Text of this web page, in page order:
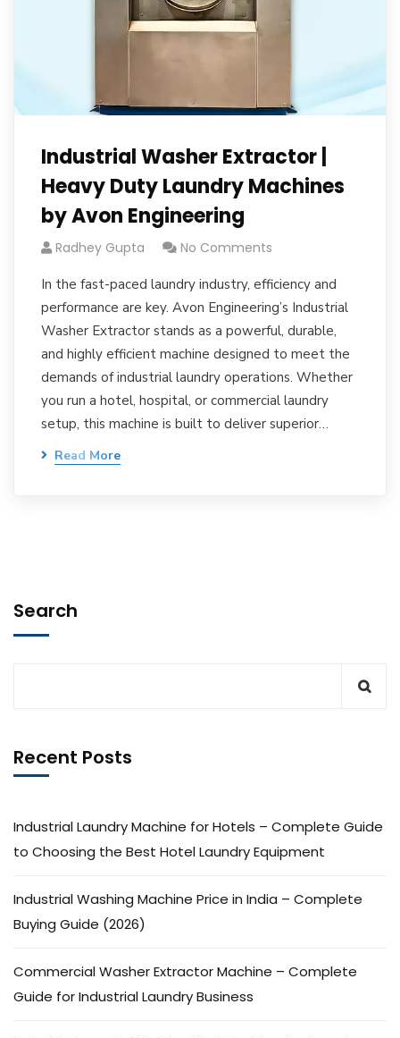
Industrial Washer Extractor |
Heavy Duty Laundry Machines
by Avon Engineering
Radhey Gupta No Comments
In the fast-paced laundry industry, efficiency and
performance are key. Avon Engineering’s Industrial
Washer Extractor stands as a powerful, durable,
and highly efficient machine designed to meet the
demands of industrial laundry operations. Whether
you run a hotel, hospital, or commercial laundry
setup, this machine is built to deliver superior…
Read More
Search
Recent Posts
Industrial Laundry Machine for Hotels – Complete Guide
to Choosing the Best Hotel Laundry Equipment
Industrial Washing Machine Price in India – Complete
Buying Guide (2026)
Commercial Washer Extractor Machine – Complete
Guide for Industrial Laundry Business